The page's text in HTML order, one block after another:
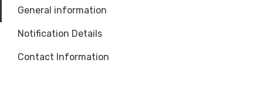
General information
Notification Details
Contact Information